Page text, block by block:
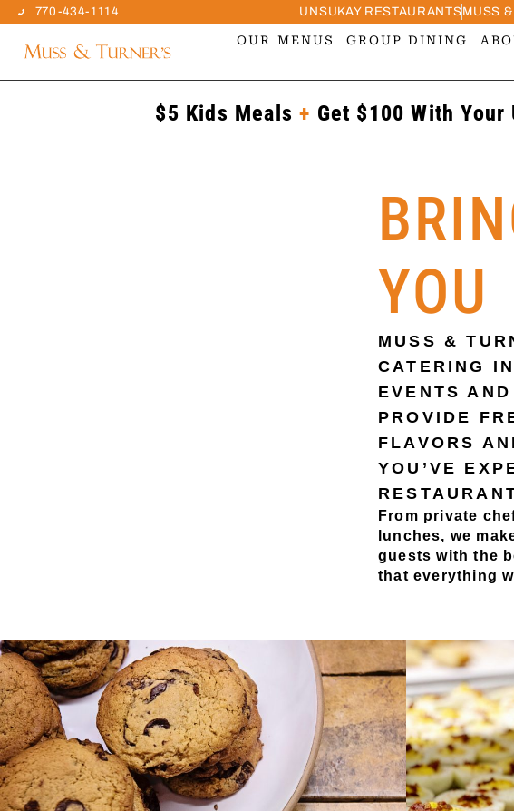
770-434-1114 UNSUKAY RESTAURANTSMUSS
OUR MENUS GROUP DINING
$5 Kids Meals + Get $100 With
YOU
MUSS &
CATERING
EVENTS
PROVIDE
FLAVORS
YOU’VE
From private
lunches, we
guests with the
that everything